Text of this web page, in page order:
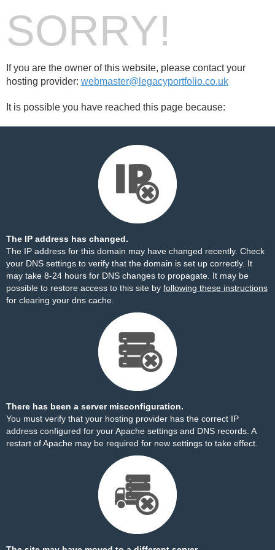
SORRY!
If you are the owner of this website, please contact your
hosting provider: webmaster@legacyportfolio.co.uk
It is possible you have reached this page because:
The IP address has changed.
The IP address for this domain may have changed recently. Check
your DNS settings to verify that the domain is set up correctly. It
may take 8-24 hours for DNS changes to propagate. It may be
possible to restore access to this site by following these instructions
for clearing your dns cache.
There has been a server misconfiguration.
You must verify that your hosting provider has the correct IP
address configured for your Apache settings and DNS records. A
restart of Apache may be required for new settings to take effect.